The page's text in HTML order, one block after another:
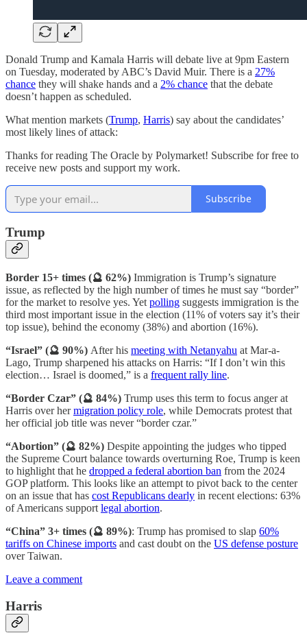
Donald Trump and Kamala Harris will debate live at 9pm Eastern
on Tuesday, moderated by ABC’s David Muir. There is a 27%
chance they will shake hands and a 2% chance that the debate
doesn’t happen as scheduled.
What mention markets (Trump, Harris) say about the candidates’
most likely lines of attack:
Thanks for reading The Oracle by Polymarket! Subscribe for free to
receive new posts and support my work.
Subscribe
Trump
Border 15+ times (🔮 62%) Immigration is Trump’s signature
issue, as reflected by the high number of times he must say “border”
for the market to resolve yes. Yet polling suggests immigration is the
third most important issue in the election (11% of voters say it’s their
top issue), behind the economy (38%) and abortion (16%).
“Israel” (🔮 90%) After his meeting with Netanyahu at Mar-a-
Lago, Trump sharpened his attacks on Harris: “If I don’t win this
election… Israel is doomed,” is a frequent rally line.
“Border Czar” (🔮 84%) Trump uses this term to focus anger at
Harris over hermigration policy role, while Democrats protest that
her official job title was never “border czar.”
“Abortion” (🔮 82%) Despite appointing the judges who tipped
the Supreme Court balance towards overturning Roe, Trump is keen
to highlight that he dropped a federal abortion ban from the 2024
GOP platform. This looks like an attempt to pivot back to the center
on an issue that has cost Republicans dearly in recent elections: 63%
of Americans support legal abortion.
“China” 3+ times (🔮 89%): Trump has promised to slap 60%
tariffs on Chinese imports and cast doubt on the US defense posture
over Taiwan.
Leave a comment
Harris